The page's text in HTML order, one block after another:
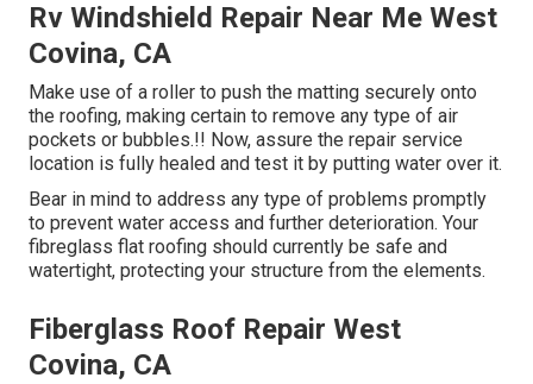
Rv Windshield Repair Near Me West
Covina, CA
Make use of a roller to push the matting securely onto
the roofing, making certain to remove any type of air
pockets or bubbles.!! Now, assure the repair service
location is fully healed and test it by putting water over it.
Bear in mind to address any type of problems promptly
to prevent water access and further deterioration. Your
fibreglass flat roofing should currently be safe and
watertight, protecting your structure from the elements.
Fiberglass Roof Repair West
Covina, CA